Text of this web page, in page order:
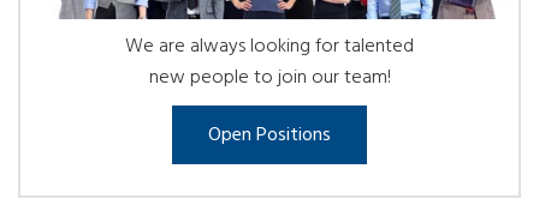
We are always looking for talented
new people to join our team!
Open Positions